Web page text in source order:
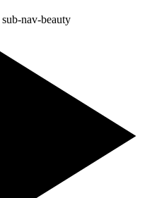
sub-nav-beauty